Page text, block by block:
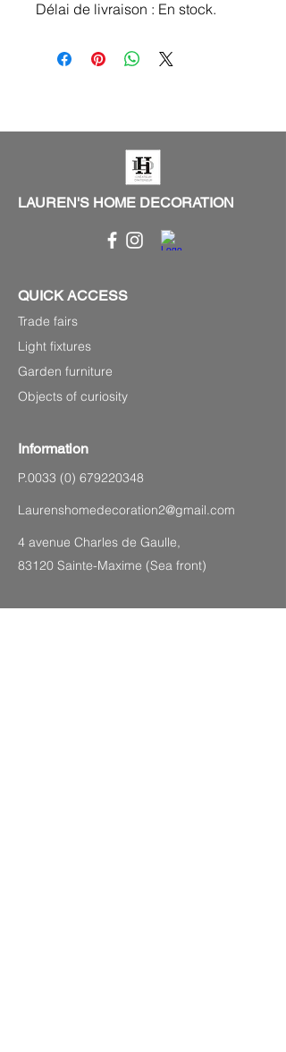
Délai de livraison : En stock.
LAUREN'S HOME DECORATION
QUICK ACCESS
Trade fairs
Light fixtures
Garden furniture
Objects of curiosity
Information
P.0033 (0) 679220348
Laurenshomedecoration2@gmail.com
4 avenue Charles de Gaulle,
83120 Sainte-Maxime (Sea front)